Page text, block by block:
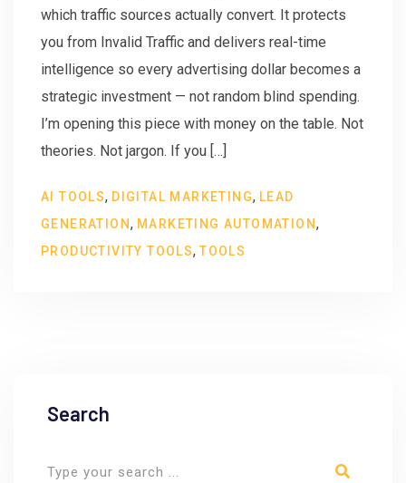
which traffic sources actually convert. It protects
you from Invalid Traffic and delivers real-time
intelligence so every advertising dollar becomes a
strategic investment — not random blind spending.
I’m opening this piece with money on the table. Not
theories. Not jargon. If you […]
AI TOOLS, DIGITAL MARKETING, LEAD
GENERATION, MARKETING AUTOMATION,
PRODUCTIVITY TOOLS,TOOLS
Search